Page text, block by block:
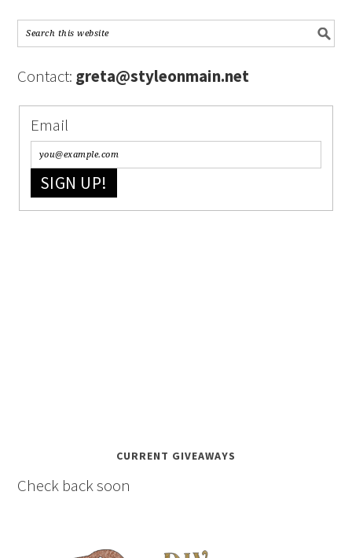
Contact: greta@styleonmain.net
Email
SIGN UP!
CURRENT GIVEAWAYS
Check back soon